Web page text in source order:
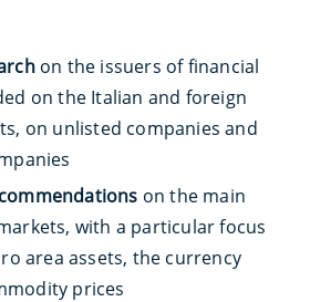
on the issuers of financial
on the Italian and foreign
on unlisted companies and
on the main
with a particular focus
area assets, the currency
prices